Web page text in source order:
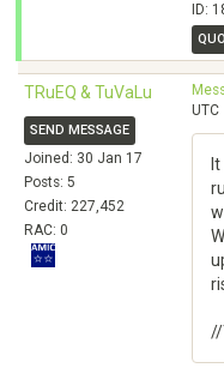
ID:
TRuEQ & TuVaLu
SEND MESSAGE
Joined: 30 Jan 17
Posts: 5
Credit: 227,452
RAC: 0
UTC
//